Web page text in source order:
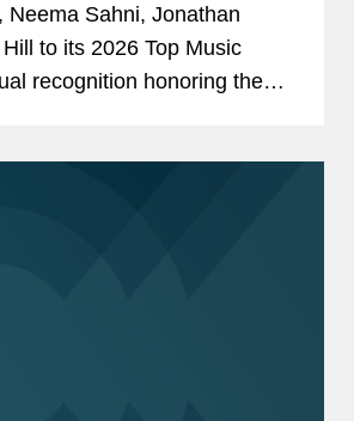
Neema Sahni, Jonathan
to its 2026 Top Music
recognition honoring the